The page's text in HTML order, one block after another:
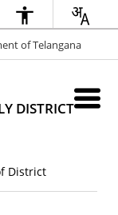
of Telangana
DISTRICT
District